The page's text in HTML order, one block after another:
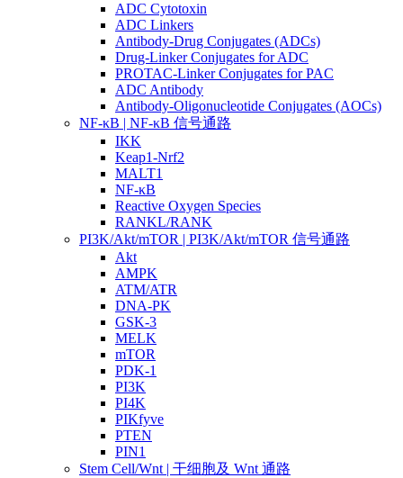
ADC Cytotoxin
ADC Linkers
Antibody-Drug Conjugates (ADCs)
Drug-Linker Conjugates for ADC
PROTAC-Linker Conjugates for PAC
ADC Antibody
Antibody-Oligonucleotide Conjugates (AOCs)
NF-κB | NF-κB 信号通路
IKK
Keap1-Nrf2
MALT1
NF-κB
Reactive Oxygen Species
RANKL/RANK
PI3K/Akt/mTOR | PI3K/Akt/mTOR 信号通路
Akt
AMPK
ATM/ATR
DNA-PK
GSK-3
MELK
mTOR
PDK-1
PI3K
PI4K
PIKfyve
PTEN
PIN1
Stem Cell/Wnt | 干细胞及 Wnt 通路